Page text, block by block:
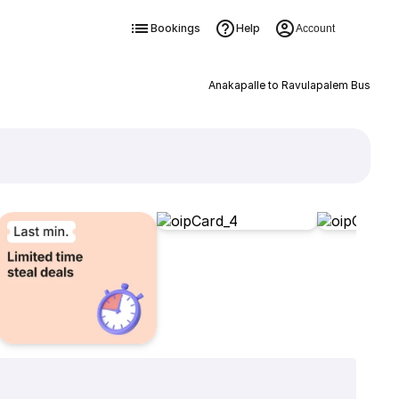
Bookings Help Account
Anakapalle to Ravulapalem Bus